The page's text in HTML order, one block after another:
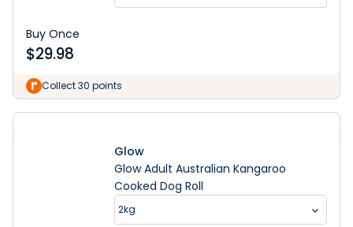
Buy Once
$29.98
Collect 30 points
Glow
Glow Adult Australian Kangaroo
Cooked Dog Roll
2kg